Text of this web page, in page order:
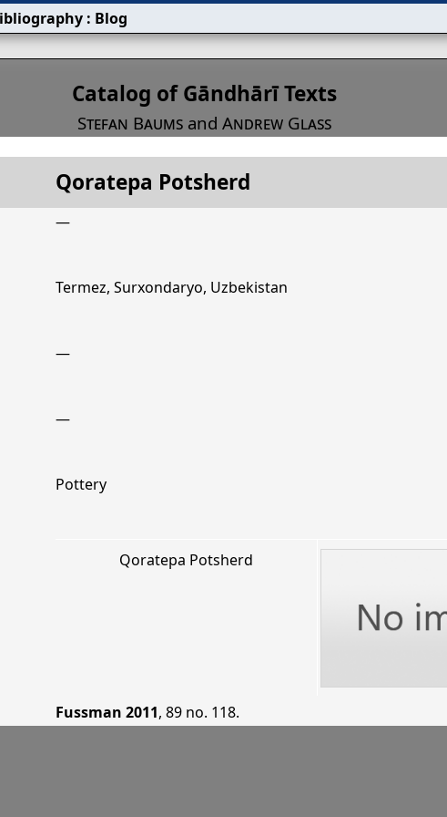
Catalog of Gāndhārī Texts
Stefan Baums and Andrew Glass
Title
Qoratepa Potsherd
—
Termez, Surxondaryo, Uzbekistan
—
—
Pottery
Qoratepa Potsherd
Fussman 2011, 89 no. 118.
: Blog